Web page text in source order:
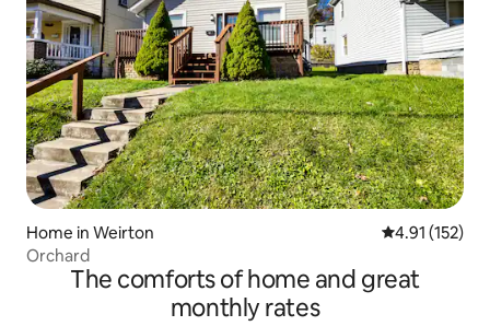
Home in Weirton 4.91 out of 5
4.91 (152)
Orchard
The comforts of home and great
monthly rates